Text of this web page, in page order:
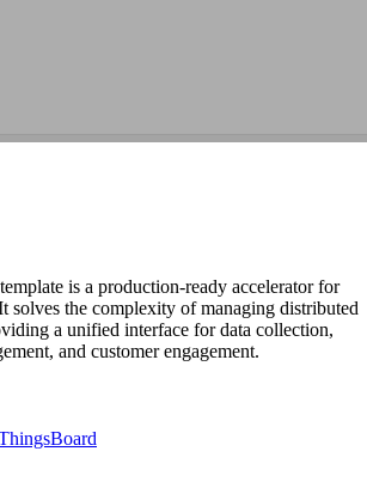
template is a production-ready accelerator for
solves the complexity of managing distributed
a unified interface for data collection,
and customer engagement.